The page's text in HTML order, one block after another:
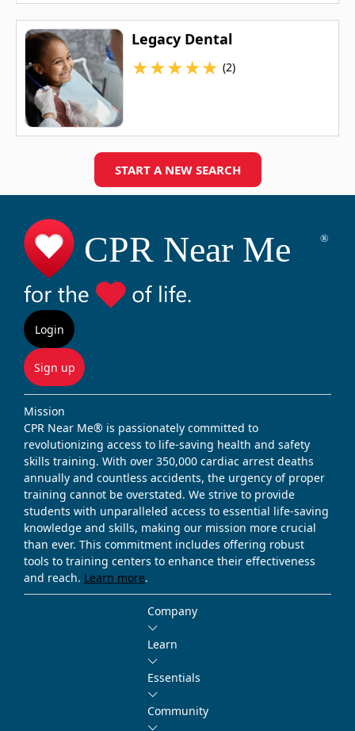
Legacy Dental
★★★★★ (2)
START A NEW SEARCH
Login
Sign up
Mission
CPR Near Me® is passionately committed to
revolutionizing access to life-saving health and safety
skills training. With over 350,000 cardiac arrest deaths
annually and countless accidents, the urgency of proper
training cannot be overstated. We strive to provide
students with unparalleled access to essential life-saving
knowledge and skills, making our mission more crucial
than ever. This commitment includes offering robust
tools to training centers to enhance their effectiveness
and reach. Learn more.
Company
Learn
Essentials
Community